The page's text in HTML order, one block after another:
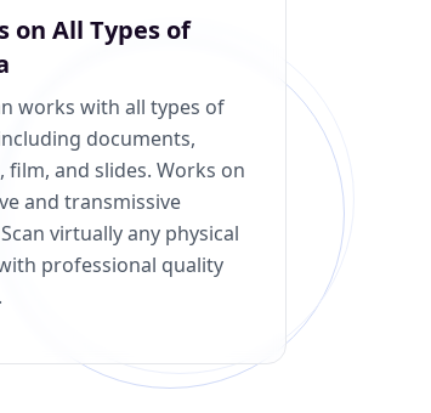
on All Types of
works with all types of
documents,
film, and slides. Works on
and transmissive
virtually any physical
professional quality